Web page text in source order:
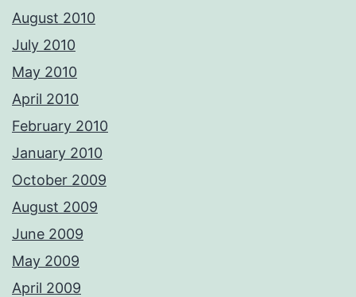
August 2010
July 2010
May 2010
April 2010
February 2010
January 2010
October 2009
August 2009
June 2009
May 2009
April 2009